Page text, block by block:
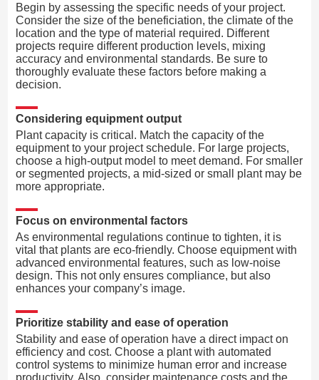
Begin by assessing the specific needs of your project.
Consider the size of the beneficiation, the climate of the
location and the type of material required. Different
projects require different production levels, mixing
accuracy and environmental standards. Be sure to
thoroughly evaluate these factors before making a
decision.
Considering equipment output
Plant capacity is critical. Match the capacity of the
equipment to your project schedule. For large projects,
choose a high-output model to meet demand. For smaller
or segmented projects, a mid-sized or small plant may be
more appropriate.
Focus on environmental factors
As environmental regulations continue to tighten, it is
vital that plants are eco-friendly. Choose equipment with
advanced environmental features, such as low-noise
design. This not only ensures compliance, but also
enhances your company’s image.
Prioritize stability and ease of operation
Stability and ease of operation have a direct impact on
efficiency and cost. Choose a plant with automated
control systems to minimize human error and increase
productivity. Also, consider maintenance costs and the